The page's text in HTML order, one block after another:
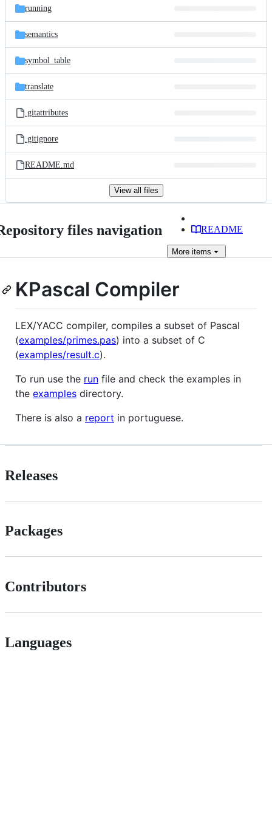
running
semantics
symbol_table
translate
.gitattributes
.gitignore
README.md
View all files
files navigation README
More items
KPascal Compiler
LEX/YACC compiler, compiles a subset of Pascal
(examples/primes.pas) into a subset of C
(examples/result.c).
To run use the run file and check the examples in
the examples directory.
There is also a report in portuguese.
Releases
Packages
Contributors
Languages